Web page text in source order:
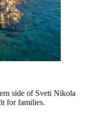
side of Sveti Nikola
for families.